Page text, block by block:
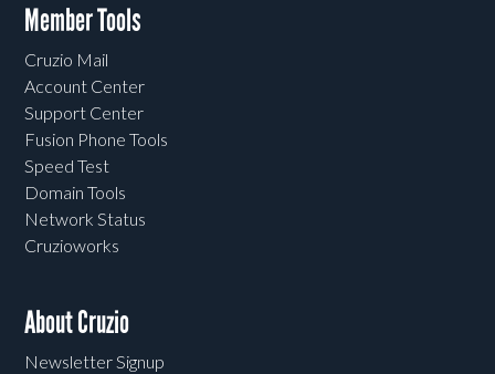
Member Tools
Cruzio Mail
Account Center
Support Center
Fusion Phone Tools
Speed Test
Domain Tools
Network Status
Cruzioworks
About Cruzio
Newsletter Signup